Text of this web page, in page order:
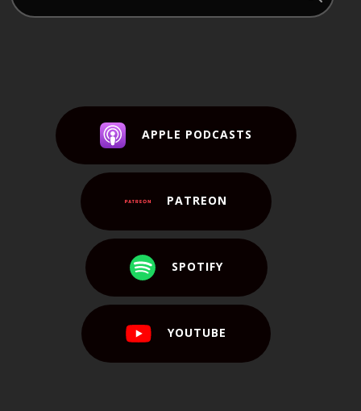
APPLE PODCASTS
PATREON
SPOTIFY
YOUTUBE